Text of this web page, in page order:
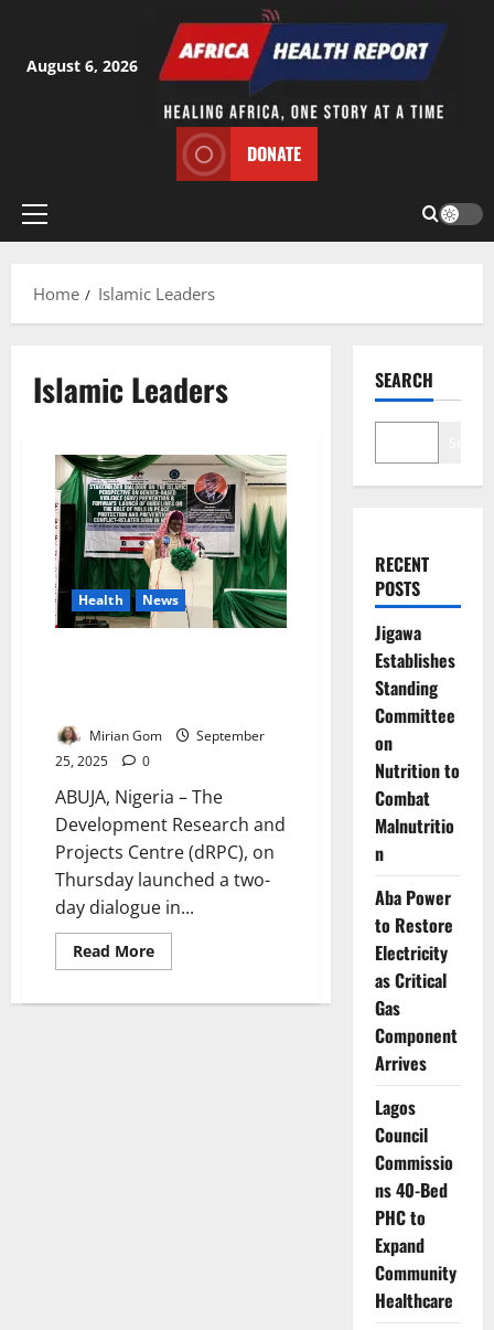
content
August 6, 2026
DONATE
Primary
Home
Islamic Leaders
Islamic Leaders
Health News
Mirian Gom
September
25, 2025
0
ABUJA, Nigeria – The
Development Research and
Projects Centre (dRPC), on
Thursday launched a two-
day dialogue in...
Read MoreRead
more
Scholars
SEARCH
RECENT
POSTS
Jigawa
Establishes
Standing
Committee
on
Nutrition to
Combat
Malnutritio
n
Aba Power
to Restore
Electricity
as Critical
Gas
Component
Arrives
Lagos
Council
Commissio
ns 40-Bed
PHC to
Expand
Community
Healthcare